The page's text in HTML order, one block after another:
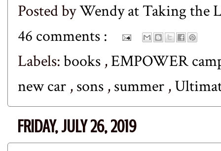
Posted byWendy at Taking the
46 comments :
Labels:books ,EMPOWER
new car ,sons ,summer ,
FRIDAY, JULY 26, 2019